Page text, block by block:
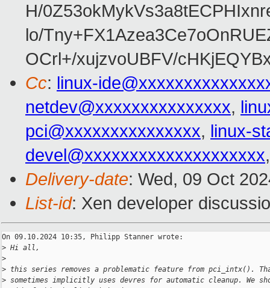
H/
lo/
OCrl+/xujzvoUBFV/
Cc: linux-
netdev@xxxxxxxxxxxxxxx,
pci@xxxxxxxxxxxxxxx, linux-
devel@xxxxxxxxxxxxxxxxxxxx
Delivery-date: Wed, 09 Oct
List-id: Xen developer
On 09.10.2024 10:35, Philipp Stanner wrote:
> Hi all,
>
> this series removes a problematic feature from pci_intx().
> sometimes implicitly uses devres for automatic cleanup. We